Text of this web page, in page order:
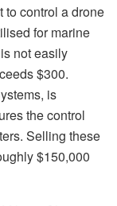
to control a drone
for marine
not easily
$300.
is
the control
Selling these
$150,000